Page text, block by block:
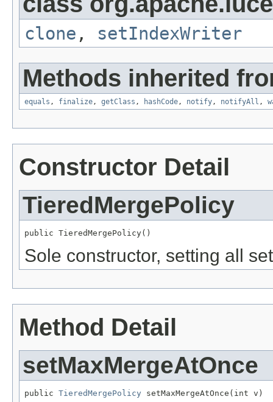
clone , setIndexWriter
Methods inherited
equals , finalize, getClass , hashCode, notify, notifyAll ,
Constructor Detail
TieredMergePolicy
public TieredMergePolicy()
Sole constructor, setting all
Method Detail
setMaxMergeAtOnce
public TieredMergePolicy setMaxMergeAtOnce(int v)